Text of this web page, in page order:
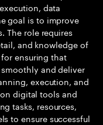
data
goal is to improve
The role requires
and knowledge of
ensuring that
and deliver
execution, and
digital tools and
tasks, resources,
to ensure successful